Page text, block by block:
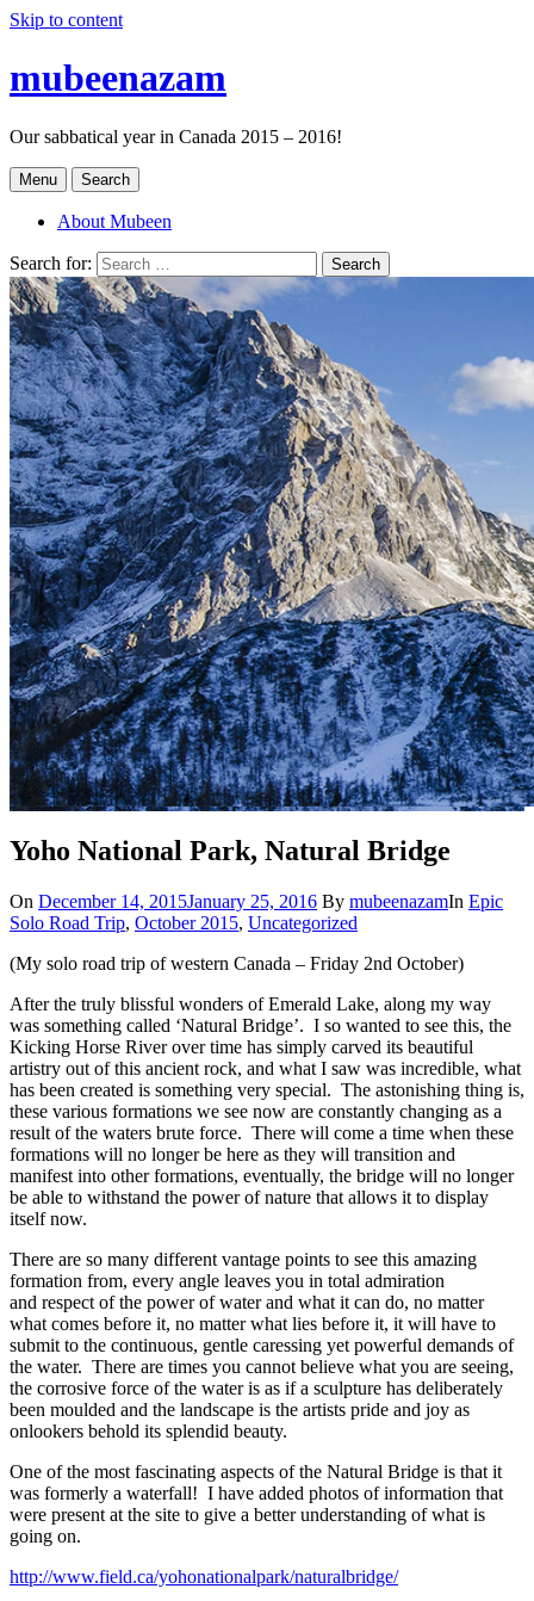
Skip to content
mubeenazam
Our sabbatical year in Canada 2015 – 2016!
Menu Search
About Mubeen
Search for: Search
Yoho National Park, Natural Bridge
On December 14, 2015January 25, 2016 By mubeenazamIn Epic
Solo Road Trip, October 2015, Uncategorized
(My solo road trip of western Canada – Friday 2nd October)
After the truly blissful wonders of Emerald Lake, along my way
was something called ‘Natural Bridge’. I so wanted to see this, the
Kicking Horse River over time has simply carved its beautiful
artistry out of this ancient rock, and what I saw was incredible, what
has been created is something very special. The astonishing thing is,
these various formations we see now are constantly changing as a
result of the waters brute force. There will come a time when these
formations will no longer be here as they will transition and
manifest into other formations, eventually, the bridge will no longer
be able to withstand the power of nature that allows it to display
itself now.
There are so many different vantage points to see this amazing
formation from, every angle leaves you in total admiration
and respect of the power of water and what it can do, no matter
what comes before it, no matter what lies before it, it will have to
submit to the continuous, gentle caressing yet powerful demands of
the water. There are times you cannot believe what you are seeing,
the corrosive force of the water is as if a sculpture has deliberately
been moulded and the landscape is the artists pride and joy as
onlookers behold its splendid beauty.
One of the most fascinating aspects of the Natural Bridge is that it
was formerly a waterfall! I have added photos of information that
were present at the site to give a better understanding of what is
going on.
http://www.field.ca/yohonationalpark/naturalbridge/